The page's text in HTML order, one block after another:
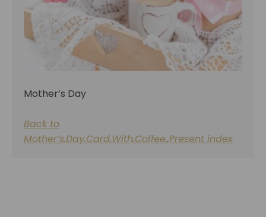
Mother’s Day
Back to
Mother’s,Day,Card,With,Coffee,,Present index